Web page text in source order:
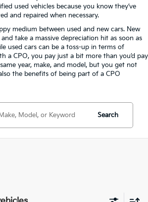
used vehicles because you know they’ve
and repaired when necessary.
medium between used and new cars. New
take a massive depreciation hit as soon as
used cars can be a toss-up in terms of
a CPO, you pay just a bit more than you’d pay
year, make, and model, but you get not
the benefits of being part of a CPO
Search